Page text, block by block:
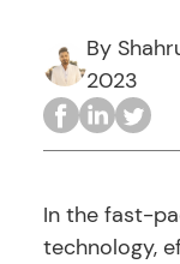
By
2023
In the fast-
technology,